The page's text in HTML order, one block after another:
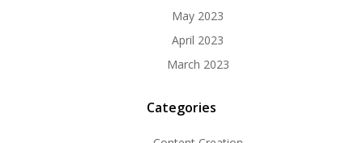
May 2023
April 2023
March 2023
Categories